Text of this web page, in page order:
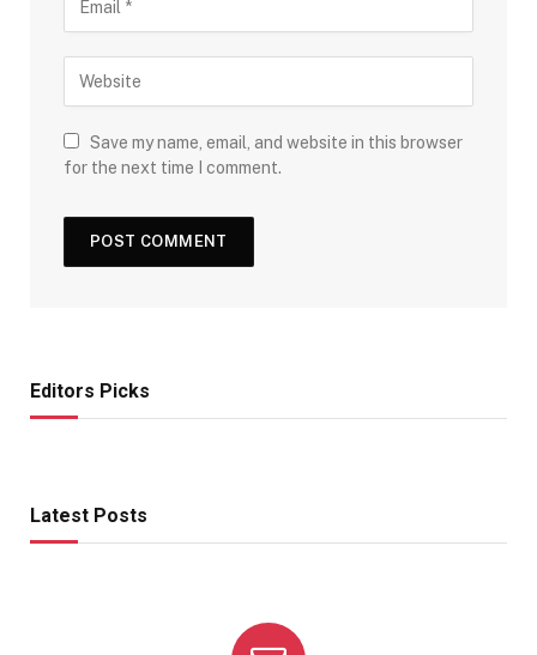
Save my name, email, and website in this browser
for the next time I comment.
Editors Picks
Latest Posts